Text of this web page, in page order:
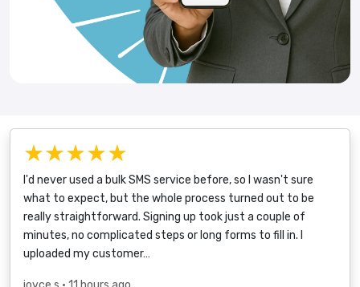
★★★★★
I'd never used a bulk SMS service before, so I wasn't sure
what to expect, but the whole process turned out to be
really straightforward. Signing up took just a couple of
minutes, no complicated steps or long forms to fill in. I
uploaded my customer…